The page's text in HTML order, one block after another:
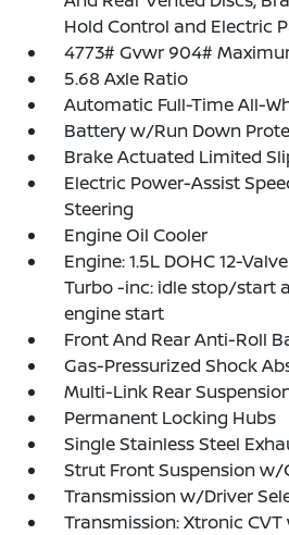
Hold Control and Electric
4773# Gvwr 904#
5.68 Axle Ratio
Automatic Full-Time All-
Battery w/Run Down
Brake Actuated Limited
Electric Power-Assist
Steering
Engine Oil Cooler
Engine: 1.5L DOHC 12-
Turbo -inc: idle stop/start
engine start
Front And Rear Anti-Roll
Gas-Pressurized Shock
Multi-Link Rear
Permanent Locking Hubs
Single Stainless Steel
Strut Front Suspension w/
Transmission w/Driver
Transmission: Xtronic